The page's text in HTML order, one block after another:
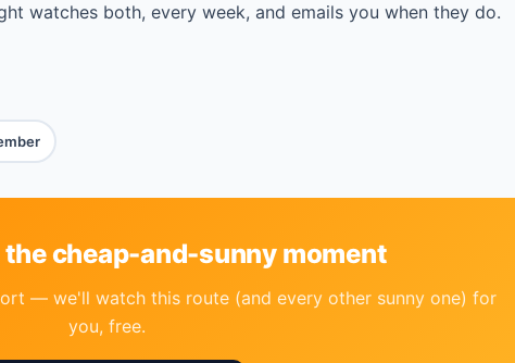
watches both, every week, and emails you when they do.
cheap-and-sunny moment
— we'll watch this route (and every other sunny one) for
you, free.